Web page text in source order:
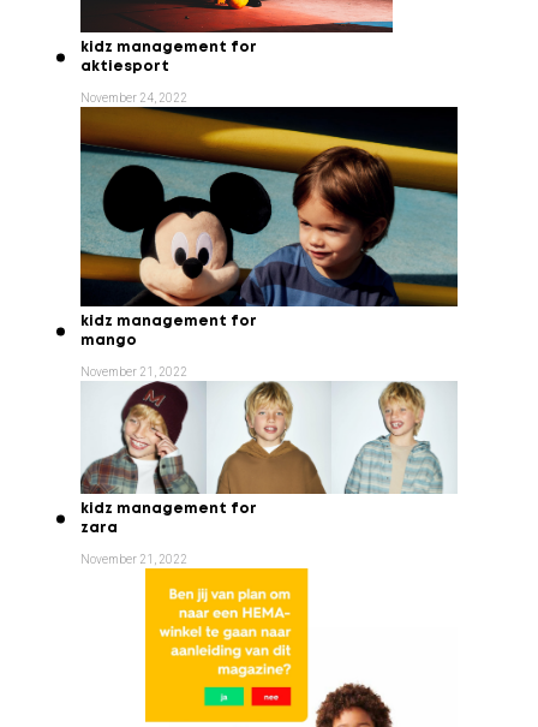
kidz management for
aktiesport
November 24, 2022
kidz management for
mango
November 21, 2022
kidz management for
zara
November 21, 2022